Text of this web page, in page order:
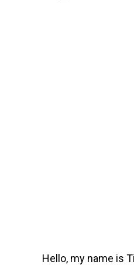
Hello, my name is